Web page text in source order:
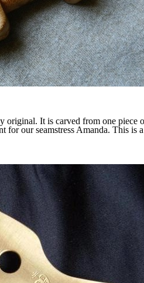
It is carved from one piece
for our seamstress Amanda. This